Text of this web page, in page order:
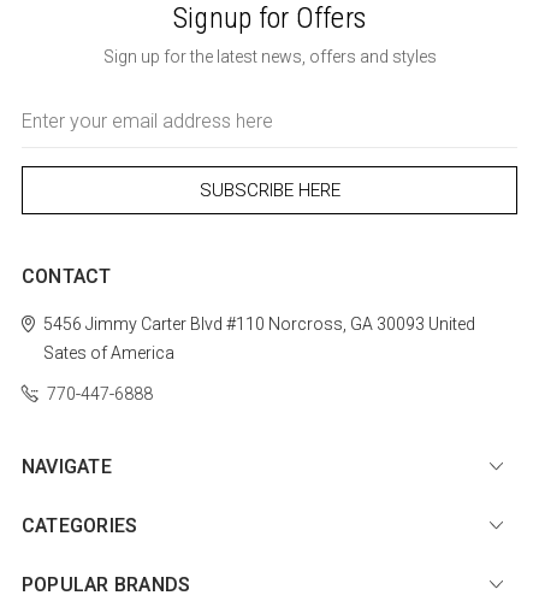
Signup for Offers
Sign up for the latest news, offers and styles
Address
CONTACT
5456 Jimmy Carter Blvd #110 Norcross, GA 30093 United
Sates of America
770-447-6888
NAVIGATE
CATEGORIES
POPULAR BRANDS